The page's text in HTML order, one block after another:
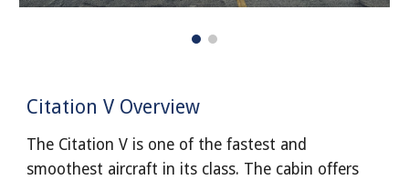
Citation V Overview
The Citation V is one of the fastest and
smoothest aircraft in its class. The cabin offers